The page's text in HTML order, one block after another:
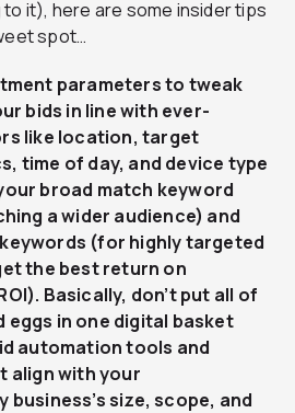
it), here are some insider tips
spot…
parameters to tweak
bids in line with ever-
like location, target
time of day, and device type
broad match keyword
a wider audience) and
(for highly targeted
the best return on
Basically, don’t put all of
eggs in one digital basket
automation tools and
align with your
size, scope, and